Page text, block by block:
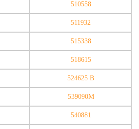
510558
511932
515338
518615
524625 B
539090M
540881